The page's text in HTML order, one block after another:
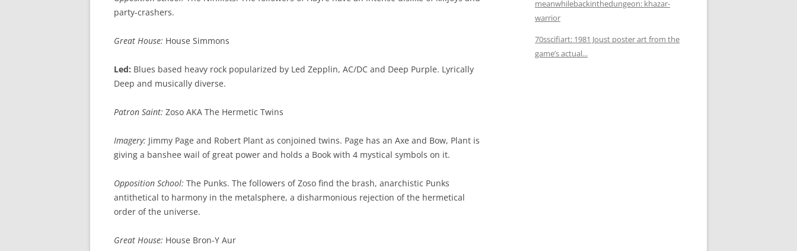
party-crashers.
Great House: House Simmons
Led: Blues based heavy rock popularized by Led Zepplin, AC/DC and Deep Purple. Lyrically
Deep and musically diverse.
Patron Saint: Zoso AKA The Hermetic Twins
Imagery: Jimmy Page and Robert Plant as conjoined twins. Page has an Axe and Bow, Plant is
giving a banshee wail of great power and holds a Book with 4 mystical symbols on it.
Opposition School: The Punks. The followers of Zoso find the brash, anarchistic Punks
antithetical to harmony in the metalsphere, a disharmonious rejection of the hermetical
order of the universe.
Great House: House Bron-Y Aur
meanwhilebackinthedungeon: khazar-
warrior
70sscifiart: 1981 Joust poster art from the
game’s actual...